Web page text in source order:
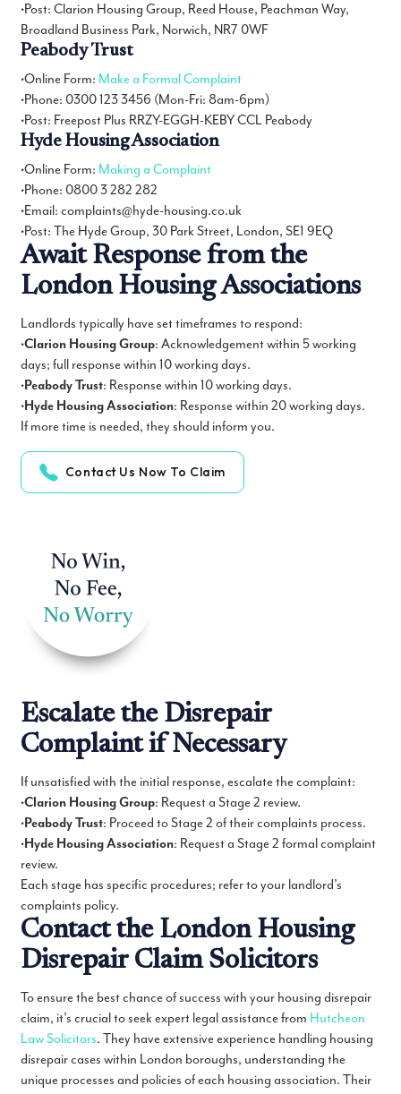
•Post: Clarion Housing Group, Reed House, Peachman Way,
Broadland Business Park, Norwich, NR7 0WF
Peabody Trust
•Online Form: Make a Formal Complaint
•Phone: 0300 123 3456 (Mon-Fri: 8am-6pm)
•Post: Freepost Plus RRZY-EGGH-KEBY CCL Peabody
Hyde Housing Association
•Online Form: Making a Complaint
•Phone: 0800 3 282 282
•Email: complaints@hyde-housing.co.uk
•Post: The Hyde Group, 30 Park Street, London, SE1 9EQ
Await Response from the
London Housing Associations
Landlords typically have set timeframes to respond:
•Clarion Housing Group: Acknowledgement within 5 working
days; full response within 10 working days.
•Peabody Trust: Response within 10 working days.
•Hyde Housing Association: Response within 20 working days.
If more time is needed, they should inform you.
Contact Us Now To Claim
Escalate the Disrepair
Complaint if Necessary
If unsatisfied with the initial response, escalate the complaint:
•Clarion Housing Group: Request a Stage 2 review.
•Peabody Trust: Proceed to Stage 2 of their complaints process.
•Hyde Housing Association: Request a Stage 2 formal complaint
review.
Each stage has specific procedures; refer to your landlord’s
complaints policy.
Contact the London Housing
Disrepair Claim Solicitors
To ensure the best chance of success with your housing disrepair
claim, it’s crucial to seek expert legal assistance from Hutcheon
Law Solicitors. They have extensive experience handling housing
disrepair cases within London boroughs, understanding the
unique processes and policies of each housing association. Their